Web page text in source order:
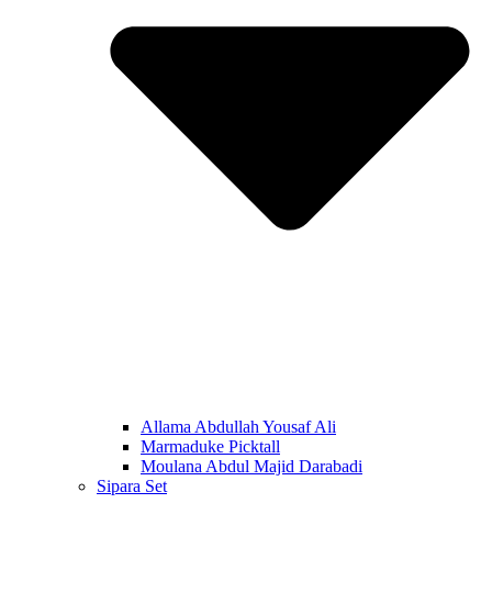
Allama Abdullah Yousaf Ali
Marmaduke Picktall
Moulana Abdul Majid Darabadi
Sipara Set